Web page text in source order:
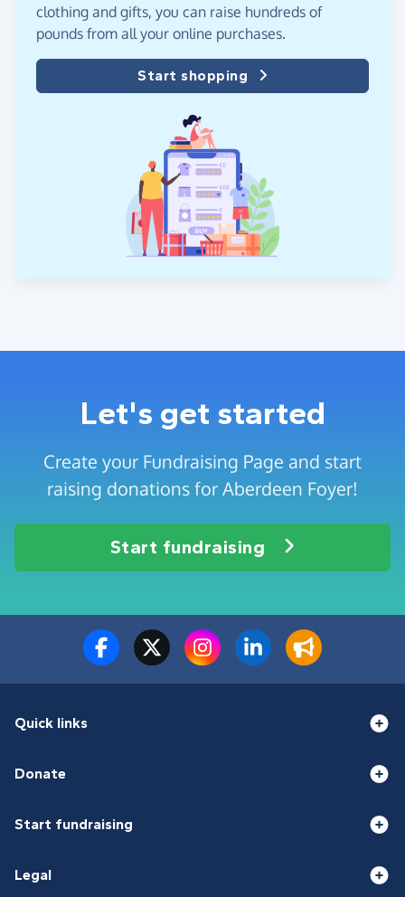
clothing and gifts, you can raise hundreds of
pounds from all your online purchases.
Start shopping
Let's get started
Create your Fundraising Page and start
raising donations for Aberdeen Foyer!
Start fundraising
Quick links
Donate
Start fundraising
Legal